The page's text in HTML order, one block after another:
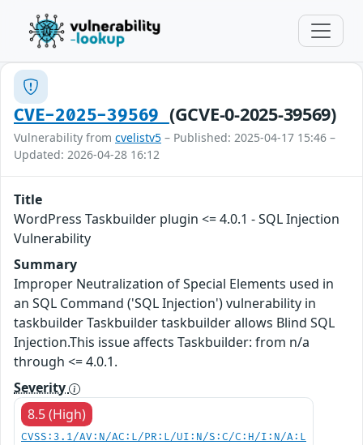
CVE-2025-39569 (GCVE-0-2025-39569)
Vulnerability from cvelistv5 – Published: 2025-04-17 15:46 –
Updated: 2026-04-28 16:12
Title
WordPress Taskbuilder plugin <= 4.0.1 - SQL Injection
Vulnerability
Summary
Improper Neutralization of Special Elements used in
an SQL Command ('SQL Injection') vulnerability in
taskbuilder Taskbuilder taskbuilder allows Blind SQL
Injection.This issue affects Taskbuilder: from n/a
through <= 4.0.1.
Severity
8.5 (High)
CVSS:3.1/AV:N/AC:L/PR:L/UI:N/S:C/C:H/I:N/A:L